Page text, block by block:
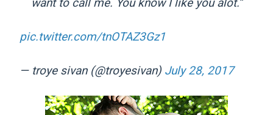
pic.twitter.com/tnOTAZ3Gz1
— troye sivan (@troyesivan) July 28, 2017